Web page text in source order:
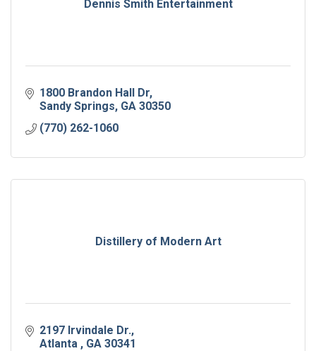
Dennis Smith Entertainment
1800 Brandon Hall Dr
Sandy Springs GA 30350
(770) 262-1060
Distillery of Modern Art
2197 Irvindale Dr.
Atlanta
GA 30341